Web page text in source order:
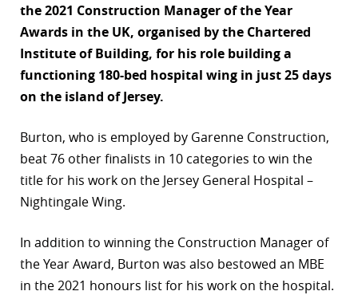
the 2021 Construction Manager of the Year
Awards in the UK, organised by the Chartered
Institute of Building, for his role building a
functioning 180-bed hospital wing in just 25 days
on the island of Jersey.
Burton, who is employed by Garenne Construction,
beat 76 other finalists in 10 categories to win the
title for his work on the Jersey General Hospital –
Nightingale Wing.
In addition to winning the Construction Manager of
the Year Award, Burton was also bestowed an MBE
in the 2021 honours list for his work on the hospital.